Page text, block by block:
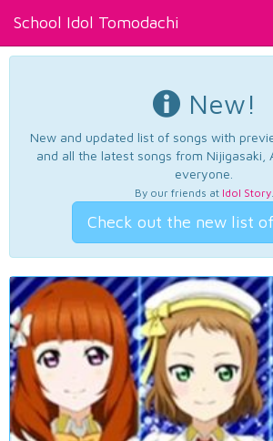
School Idol Tomodachi
New!
New and updated list of songs with
and all the latest songs from Nijigasaki,
everyone.
By our friends at Idol Story.
Check out the new list